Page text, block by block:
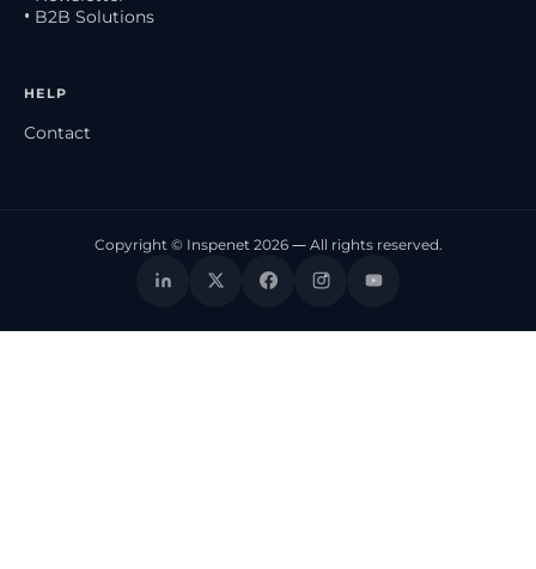
• B2B Solutions
HELP
Contact
Copyright © Inspenet 2026 — All rights reserved.